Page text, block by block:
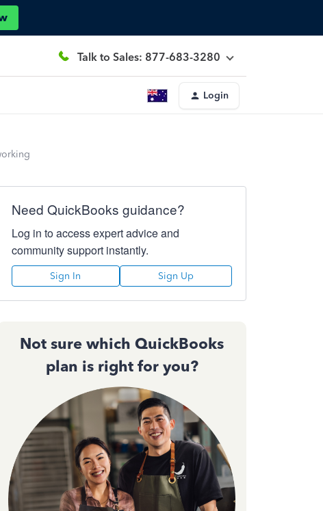
Talk to Sales: 877-683-3280
Login
Need QuickBooks guidance?
Log in to access expert advice and
community support instantly.
Sign In Sign Up
Not sure which QuickBooks
plan is right for you?